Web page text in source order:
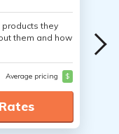
they
them and how
Average pricing $